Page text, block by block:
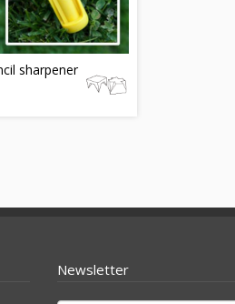
sharpener
Newsletter